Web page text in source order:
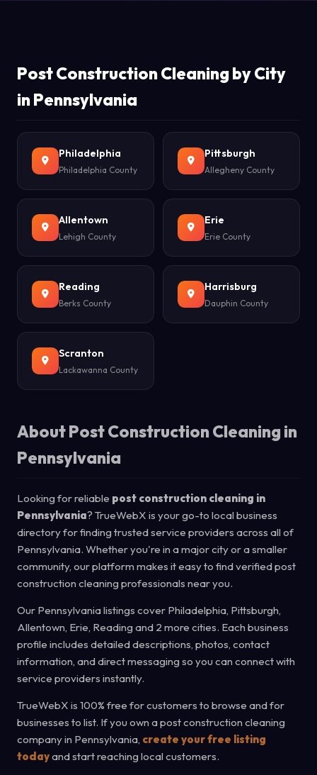
Post Construction Cleaning by City
in Pennsylvania
Philadelphia
Philadelphia County
Pittsburgh
Allegheny County
Allentown
Lehigh County
Erie
Erie County
Reading
Berks County
Harrisburg
Dauphin County
Scranton
Lackawanna County
About Post Construction Cleaning in
Pennsylvania
Looking for reliable post construction cleaning in
Pennsylvania? TrueWebX is your go-to local business
directory for finding trusted service providers across all of
Pennsylvania. Whether you're in a major city or a smaller
community, our platform makes it easy to find verified post
construction cleaning professionals near you.
Our Pennsylvania listings cover Philadelphia, Pittsburgh,
Allentown, Erie, Reading and 2 more cities. Each business
profile includes detailed descriptions, photos, contact
information, and direct messaging so you can connect with
service providers instantly.
TrueWebX is 100% free for customers to browse and for
businesses to list. If you own a post construction cleaning
company in Pennsylvania, create your free listing
todayand start reaching local customers.